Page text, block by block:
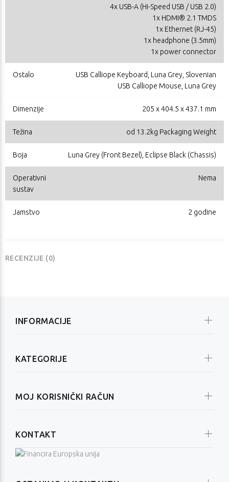
4x USB-A (Hi-Speed USB / USB 2.0)
1x HDMI® 2.1 TMDS
1x Ethernet (RJ-45)
1x headphone (3.5mm)
1x power connector
Ostalo
USB Calliope Keyboard, Luna Grey, Slovenian
USB Calliope Mouse, Luna Grey
Dimenzije 205 x 404.5 x 437.1 mm
Težina od 13.2kg Packaging Weight
Boja Luna Grey (Front Bezel), Eclipse Black (Chassis)
Operativni
sustav
Nema
Jamstvo 2 godine
RECENZIJE (0)
INFORMACIJE
KATEGORIJE
MOJ KORISNIČKI RAČUN
KONTAKT